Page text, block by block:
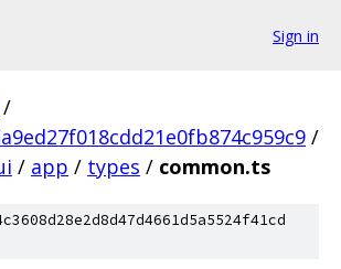
Sign in
/
/
/ app / types / common.ts